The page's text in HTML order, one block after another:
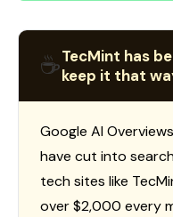
☕TecMint has
keep it that
Google AI
have cut into
tech sites like
over $2,000 every